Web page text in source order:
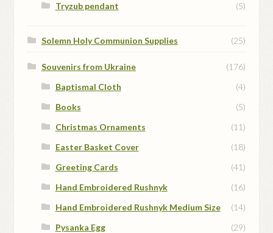
Tryzub pendant
(5)
Solemn Holy Communion Supplies (25)
Souvenirs from Ukraine
(176)
Baptismal Cloth
(4)
Books
(5)
Christmas Ornaments
(11)
Easter Basket Cover
(18)
Greeting Cards
(41)
Hand Embroidered Rushnyk
(16)
Hand Embroidered Rushnyk Medium Size
(14)
Pysanka Egg
(29)